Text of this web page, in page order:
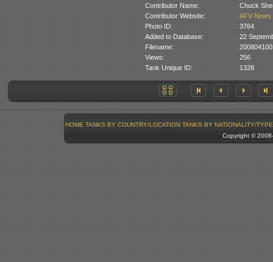
Contributor Name:
Chuck
Contributor Website:
AFV News
Photo ID:
3764
Added to Database:
22
Filename:
Views:
256
Tank Unique ID:
1328
HOME TANKS BY COUNTRY/LOCATION TANKS BY NATIONALITY/TYPE
Copyright ©